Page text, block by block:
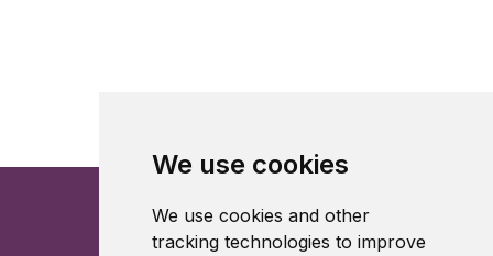
We use cookies
We use cookies and other
tracking technologies to improve